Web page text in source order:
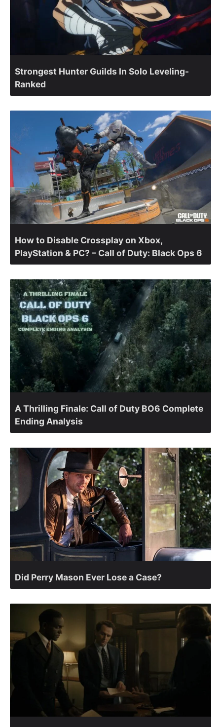
Strongest Hunter Guilds In Solo Leveling-
Ranked
How to Disable Crossplay on Xbox,
PlayStation & PC? – Call of Duty: Black Ops 6
A Thrilling Finale: Call of Duty BO6 Complete
Ending Analysis
Did Perry Mason Ever Lose a Case?